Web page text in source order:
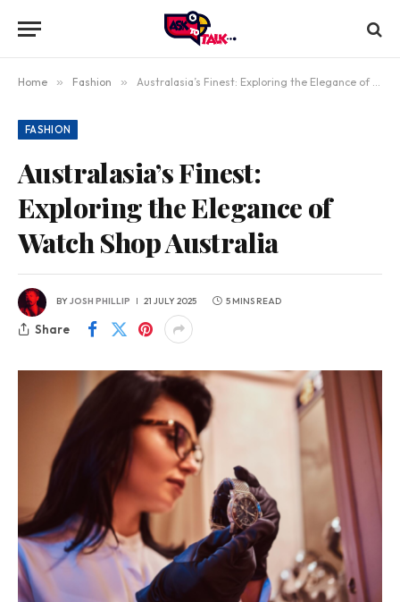
Home » Fashion » Australasia’s Finest: Exploring the Elegance of Watch Shop Australia
FASHION
Australasia’s Finest:
Exploring the Elegance of
Watch Shop Australia
BYJOSH PHILLIP 21 JULY 2025 5 MINS READ
Share